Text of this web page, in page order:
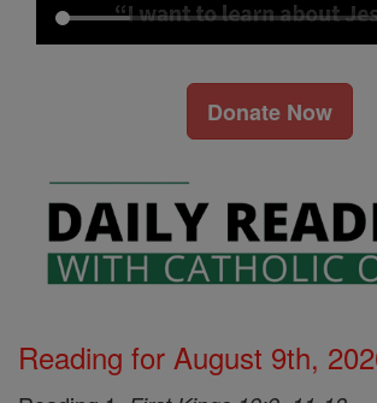
Donate Now
Reading for August 9th,